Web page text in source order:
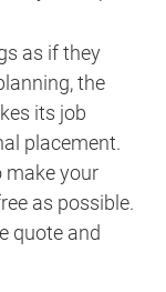
as if they
the
its job
placement.
make your
as possible.
quote and